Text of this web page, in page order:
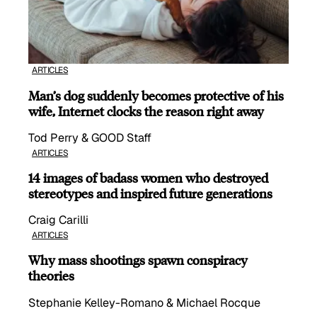
ARTICLES
Man’s dog suddenly becomes protective of his
wife, Internet clocks the reason right away
Tod Perry & GOOD Staff
ARTICLES
14 images of badass women who destroyed
stereotypes and inspired future generations
Craig Carilli
ARTICLES
Why mass shootings spawn conspiracy
theories
Stephanie Kelley-Romano & Michael Rocque